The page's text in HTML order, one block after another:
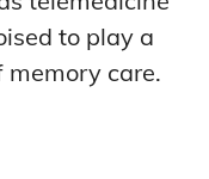
to play a
care.